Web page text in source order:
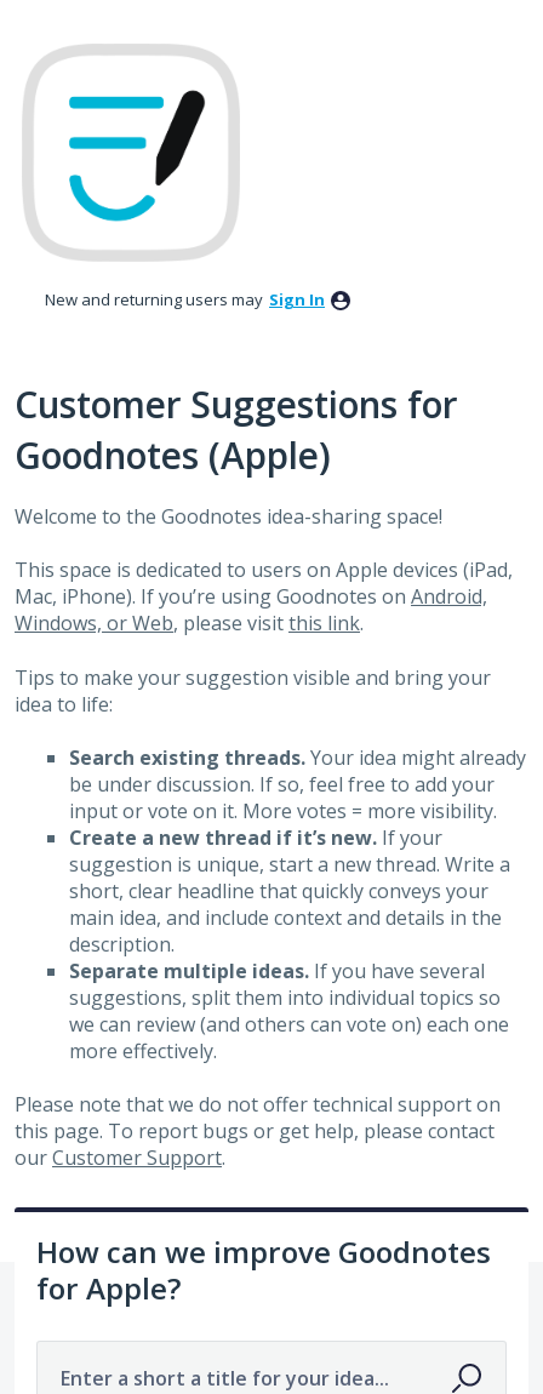
to
content
New and returning users may Sign In
Customer Suggestions for
Goodnotes (Apple)
Welcome to the Goodnotes idea-sharing space!
This space is dedicated to users on Apple devices (iPad,
Mac, iPhone). If you’re using Goodnotes on Android,
Windows, or Web, please visitthis link.
Tips to make your suggestion visible and bring your
idea to life:
Search existing threads.Your idea might already
be under discussion. If so, feel free to add your
input or vote on it. More votes = more visibility.
Create a new thread if it’s new. If your
suggestion is unique, start a new thread. Write a
short, clear headline that quickly conveys your
main idea, and include context and details in the
description.
Separate multiple ideas.If you have several
suggestions, split them into individual topics so
we can review (and others can vote on) each one
more effectively.
Please note that we do not offer technical support on
this page. To report bugs or get help, please contact
ourCustomer Support.
How can we improve Goodnotes
for Apple?
Enter a short a title for your idea...